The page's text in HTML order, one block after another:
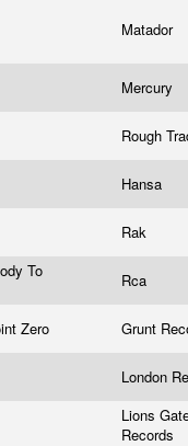
Matador
Mercury ‎
Rough
Hansa
Rak
To
Rca
Zero Grunt
London
Lions
Records